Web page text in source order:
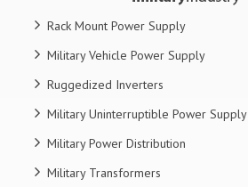
Rack Mount Power Supply
Military Vehicle Power Supply
Ruggedized Inverters
Military Uninterruptible Power Supply
Military Power Distribution
Military Transformers